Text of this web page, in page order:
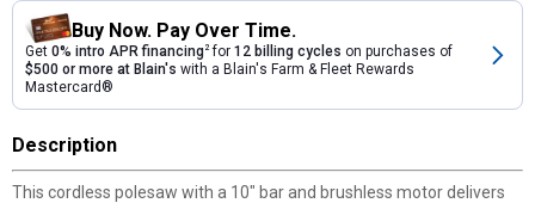
Buy Now. Pay Over Time.
Get 0% intro APR financing2for 12 billing cycles on purchases of
$500 or more at Blain's with a Blain's Farm & Fleet Rewards
Mastercard®
Description
This cordless polesaw with a 10" bar and brushless motor delivers